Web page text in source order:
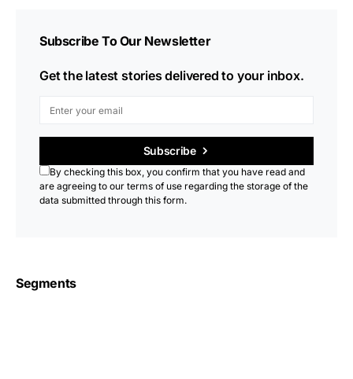
Subscribe To Our Newsletter
Get the latest stories delivered to your inbox.
Subscribe
By checking this box, you confirm that you have read and
are agreeing to our terms of use regarding the storage of the
data submitted through this form.
Segments